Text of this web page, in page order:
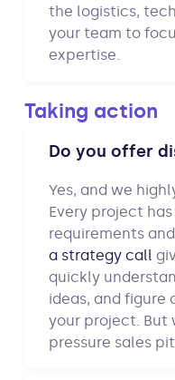
the logistics,
your team to
expertise.
Taking action
Do you offer
Yes, and we
Every project
requirements
a strategy call
quickly
ideas, and
your project. But
pressure sales